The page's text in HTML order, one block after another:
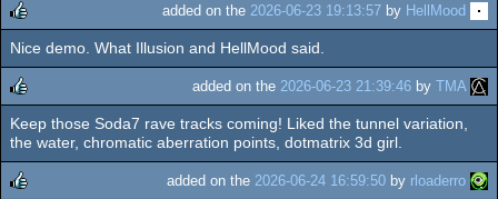
rulez
added on the 2026-06-23 19:13:57 by HellMood
Nice demo. What Illusion and HellMood said.
rulez
added on the 2026-06-23 21:39:46 by TMA
Keep those Soda7 rave tracks coming! Liked the tunnel variation,
the water, chromatic aberration points, dotmatrix 3d girl.
added on the 2026-06-24 16:59:50 by rloaderro